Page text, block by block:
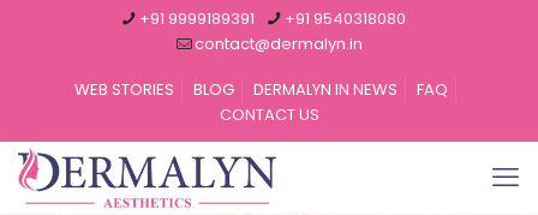
+91 9999189391
+91 9540318080
contact@dermalyn.in
WEB STORIES
BLOG DERMALYN IN NEWS
FAQ
CONTACT US